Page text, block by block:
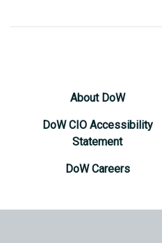
About DoW
DoW CIO Accessibility
Statement
DoW Careers